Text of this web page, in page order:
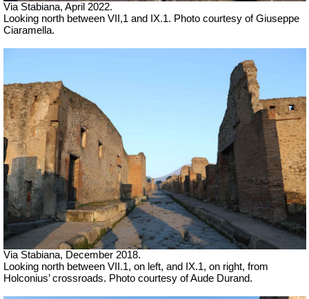
Via Stabiana, April 2022.
Looking north between VII,1 and IX.1. Photo courtesy of Giuseppe
Ciaramella.
Via Stabiana, December 2018.
Looking north between VII.1, on left, and IX.1, on right, from
Holconius’ crossroads. Photo courtesy of Aude Durand.